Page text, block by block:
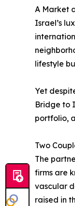
A Market
Israel’s
lifestyle
Yet
Bridge to
portfolio,
Two
The
firms are
vascular
raised in